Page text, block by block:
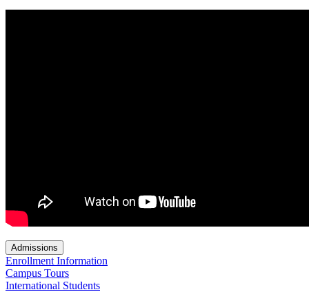
Admissions
Enrollment Information
Campus Tours
International Students